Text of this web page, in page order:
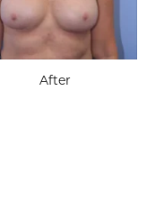
After
After